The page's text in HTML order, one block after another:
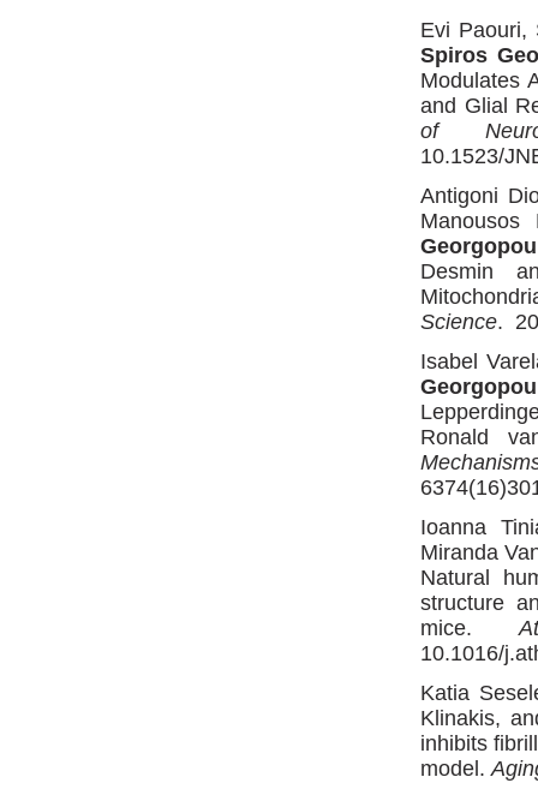
Evi Paouri,
Spiros
Modulates
and Glial
of
10.1523/
Antigoni
Desmin
Science.
Isabel
Ronald
Ioanna
Miranda
Natural
structure
mice.
10.1016/
Katia
Klinakis,
inhibits
model.